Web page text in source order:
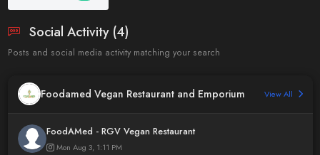
Social Activity (4)
Posts and social media activity matching your search
Foodamed Vegan Restaurant and Emporium View All
FoodAMed - RGV Vegan Restaurant
Mon Aug 3, 1:11 PM